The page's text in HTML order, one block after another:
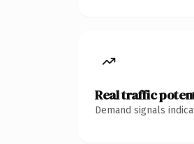
Real traffic
Demand signals